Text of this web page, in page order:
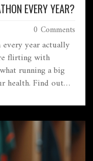
EVERY YEAR?
0 Comments
year actually
flirting with
running a big
health. Find out
We’ll also go
your love of
Here’s what
up for the